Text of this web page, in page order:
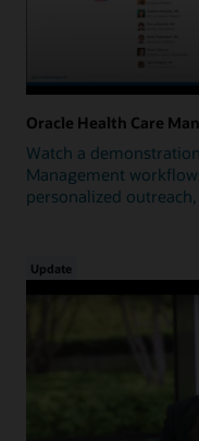
Oracle Health Care
Watch a
Management
personalized
Update